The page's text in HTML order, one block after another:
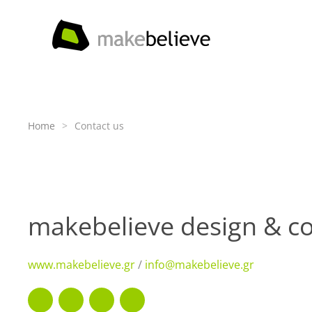
Skip to main content
Home Contact us
makebelieve design &
www.makebelieve.gr/ info@makebelieve.gr